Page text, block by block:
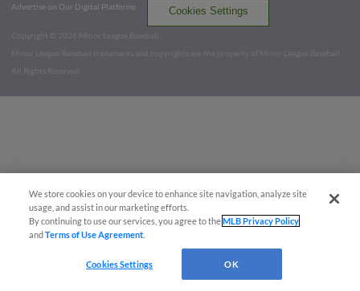
Advertise on Our Digital Platforms
Cookies Settings
Copyright ©
2026 Minor League Baseball.
Minor League Baseball trademarks and copyrights are the property of Minor League Baseball.
All Rights Reserved
We store cookies on your device to enhance site navigation, analyze site
usage, and assist in our marketing efforts.
By continuing to use our services, you agree to theMLB Privacy Policy
andTerms of Use Agreement
Cookies Settings OK